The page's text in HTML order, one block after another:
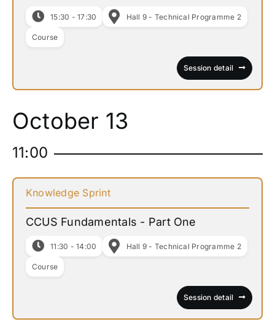
15:30 - 17:30 Hall 9 - Technical Programme 2
Course
Session detail
October 13
11:00
Knowledge Sprint
CCUS Fundamentals - Part One
11:30 - 14:00 Hall 9 - Technical Programme 2
Course
Session detail